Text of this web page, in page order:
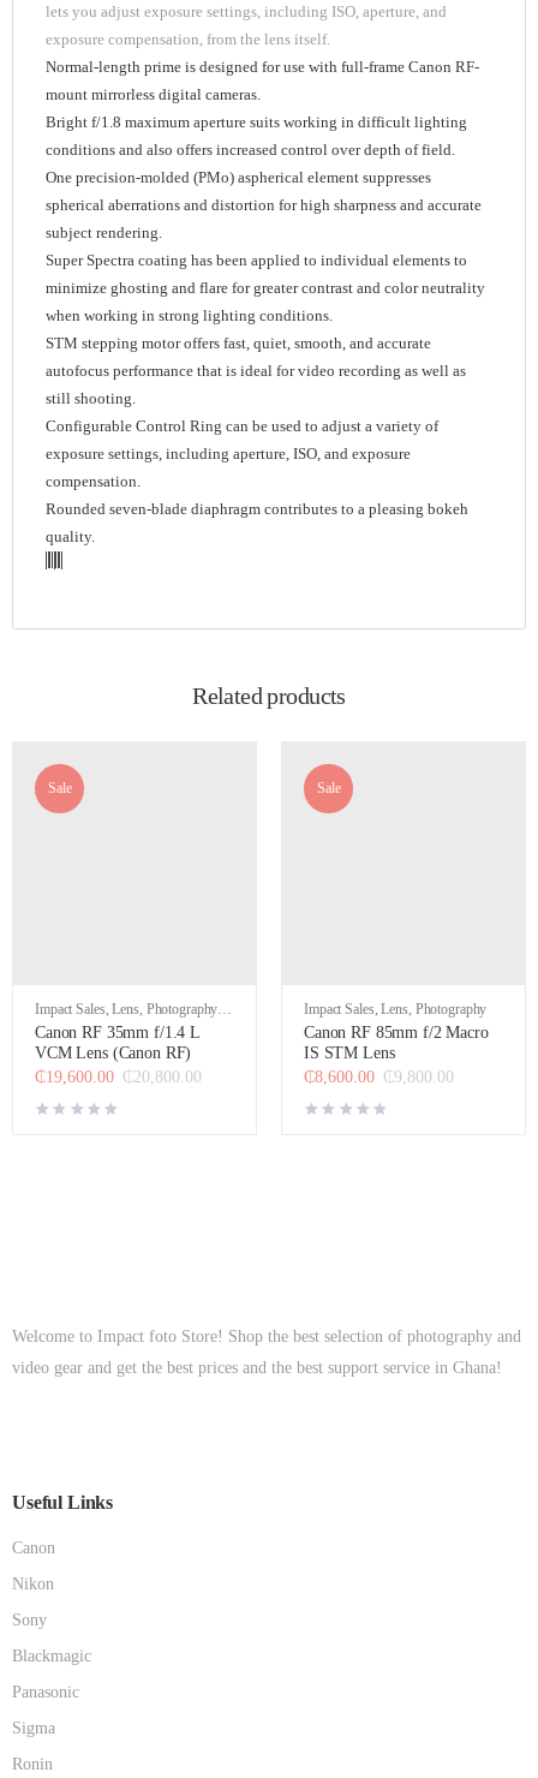
lets you adjust exposure settings, including ISO, aperture, and
exposure compensation, from the lens itself.
Normal-length prime is designed for use with full-frame Canon RF-
mount mirrorless digital cameras.
Bright f/1.8 maximum aperture suits working in difficult lighting
conditions and also offers increased control over depth of field.
One precision-molded (PMo) aspherical element suppresses
spherical aberrations and distortion for high sharpness and accurate
subject rendering.
Super Spectra coating has been applied to individual elements to
minimize ghosting and flare for greater contrast and color neutrality
when working in strong lighting conditions.
STM stepping motor offers fast, quiet, smooth, and accurate
autofocus performance that is ideal for video recording as well as
still shooting.
Configurable Control Ring can be used to adjust a variety of
exposure settings, including aperture, ISO, and exposure
compensation.
Rounded seven-blade diaphragm contributes to a pleasing bokeh
quality.
Related products
Sale
Impact Sales,Lens, Photography,
Video
Canon RF 35mm f/1.4 L
VCM Lens (Canon RF)
₵20,800.00
₵19,600.00
Sale
Impact Sales,Lens, Photography
Canon RF 85mm f/2 Macro
IS STM Lens
₵9,800.00
₵8,600.00
Welcome to Impact foto Store! Shop the best selection of photography and
video gear and get the best prices and the best support service in Ghana!
Useful Links
Canon
Nikon
Sony
Blackmagic
Panasonic
Sigma
Ronin